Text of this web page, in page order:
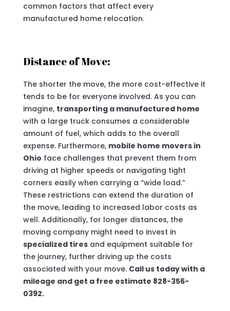
common factors that affect every
manufactured home relocation.
Distance of Move:
The shorter the move, the more cost-effective it
tends to be for everyone involved. As you can
imagine, transporting a manufactured home
with a large truck consumes a considerable
amount of fuel, which adds to the overall
expense. Furthermore, mobile home movers in
Ohio face challenges that prevent them from
driving at higher speeds or navigating tight
corners easily when carrying a “wide load.”
These restrictions can extend the duration of
the move, leading to increased labor costs as
well. Additionally, for longer distances, the
moving company might need to invest in
specialized tiresand equipment suitable for
the journey, further driving up the costs
associated with your move. Call us today with a
mileage and get a free estimate 828-356-
0392.